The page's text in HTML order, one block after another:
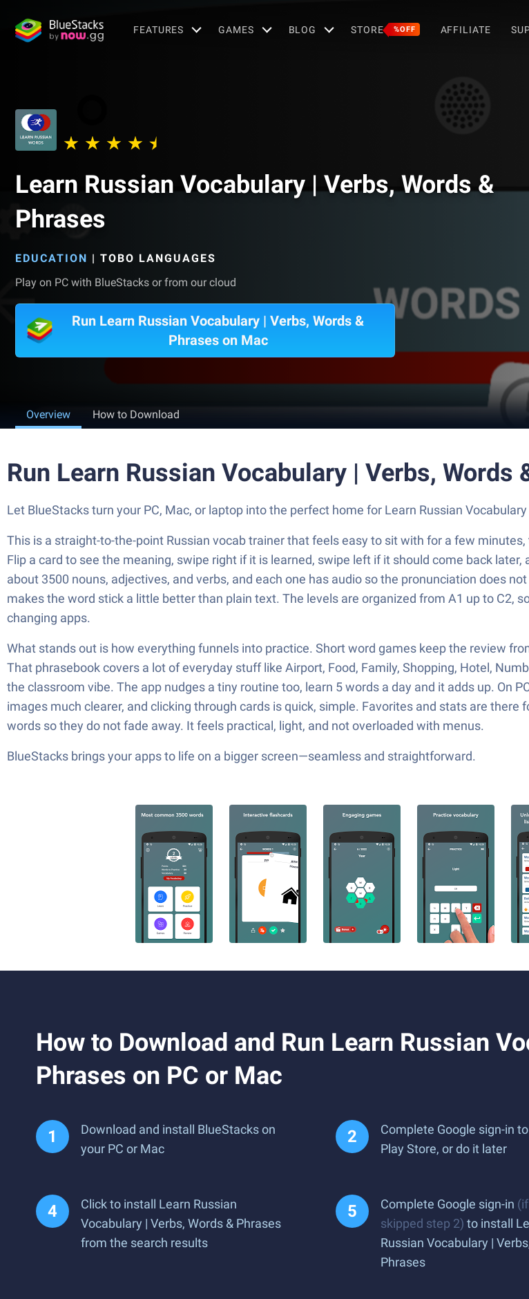
FEATURES GAMES BLOG STORE %OFF AFFILIATE
Learn Russian Vocabulary | Verbs, Words &
Phrases
EDUCATION | TOBO LANGUAGES
Play on PC with BlueStacks or from our cloud
Run Learn Russian Vocabulary | Verbs, Words &
Phrases on Mac
Overview How to Download
Run Learn Russian Vocabulary | Verbs, Words
Let BlueStacks turn your PC, Mac, or laptop into the perfect home for Learn Russian
This is a straight-to-the-point Russian vocab trainer that feels easy to sit with for a few
Flip a card to see the meaning, swipe right if it is learned, swipe left if it should come back
about 3500 nouns, adjectives, and verbs, and each one has audio so the pronunciation does
makes the word stick a little better than plain text. The levels are organized from A1 up to C2,
changing apps.
What stands out is how everything funnels into practice. Short word games keep the review
That phrasebook covers a lot of everyday stuff like Airport, Food, Family, Shopping, Hotel,
the classroom vibe. The app nudges a tiny routine too, learn 5 words a day and it adds up. On
images much clearer, and clicking through cards is quick, simple. Favorites and stats are
words so they do not fade away. It feels practical, light, and not overloaded with menus.
BlueStacks brings your apps to life on a bigger screen—seamless and straightforward.
How to Download and Run Learn Russian
Phrases on PC or Mac
Download and install BlueStacks on
your PC or Mac
Complete Google sign-in
Play Store, or do it later
Click to install Learn Russian
Vocabulary | Verbs, Words & Phrases
from the search results
Complete Google sign-in
skipped step 2) to install
Russian Vocabulary |
Phrases